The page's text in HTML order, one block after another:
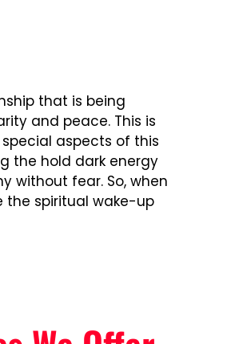
that is being
and peace. This is
aspects of this
the hold dark energy
without fear. So, when
the spiritual wake-up